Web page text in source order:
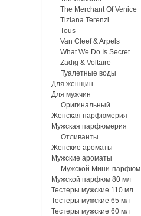
The Merchant Of Venice
Tiziana Terenzi
Tous
Van Cleef & Arpels
What We Do Is Secret
Zadig & Voltaire
Туалетные воды
Для женщин
Для мужчин
Оригинальный
Женская парфюмерия
Мужская парфюмерия
Отливанты
Женские ароматы
Мужские ароматы
Мужской Мини-парфюм
Мужской парфюм 80 мл
Тестеры мужские 110 мл
Тестеры мужские 65 мл
Тестеры мужские 60 мл